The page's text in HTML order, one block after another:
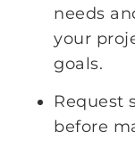
needs
your
goals.
Request
before